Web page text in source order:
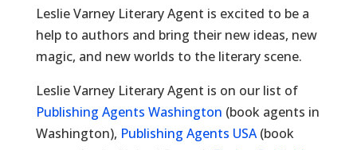
Leslie Varney Literary Agent is excited to be a
help to authors and bring their new ideas, new
magic, and new worlds to the literary scene.
Leslie Varney Literary Agent is on our list of
Publishing Agents Washington (book agents in
Washington), Publishing Agents USA(book